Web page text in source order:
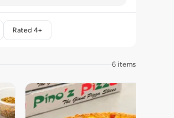
Rated 4+
6 items